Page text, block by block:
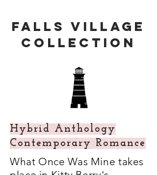
Falls Village
Collection
Hybrid Anthology
Contemporary Romance
What Once Was Mine takes